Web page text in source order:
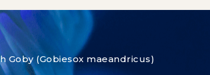
Goby (Gobiesox maeandricus)